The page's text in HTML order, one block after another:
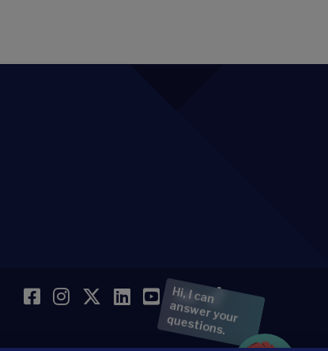
Hi, I can
answer your
Facebook
Instagram
Twitter
LinkedIn
YouTubeSoundCloud
TikTok